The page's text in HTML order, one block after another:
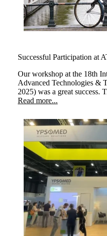
Successful Participation at
Our workshop at the 18th
Advanced Technologies &
2025) was a great success.
Every Life Stage: The
experts to explore how
FX, enhances diabetes
stages.
Read more...